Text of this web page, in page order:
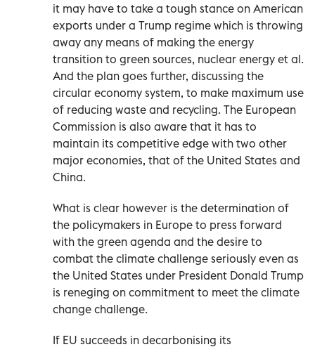
it may have to take a tough stance on American
exports under a Trump regime which is throwing
away any means of making the energy
transition to green sources, nuclear energy et al.
And the plan goes further, discussing the
circular economy system, to make maximum use
of reducing waste and recycling. The European
Commission is also aware that it has to
maintain its competitive edge with two other
major economies, that of the United States and
China.
What is clear however is the determination of
the policymakers in Europe to press forward
with the green agenda and the desire to
combat the climate challenge seriously even as
the United States under President Donald Trump
is reneging on commitment to meet the climate
change challenge.
If EU succeeds in decarbonising its